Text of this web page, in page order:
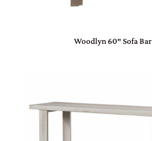
Woodlyn 60″ Sofa Bar